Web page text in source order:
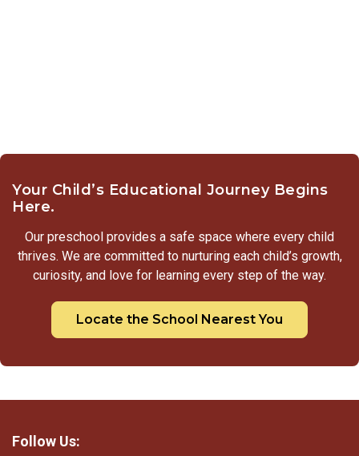
Your Child’s Educational Journey Begins
Here.
Our preschool provides a safe space where every child
thrives. We are committed to nurturing each child’s growth,
curiosity, and love for learning every step of the way.
Locate the School Nearest You
Follow Us: